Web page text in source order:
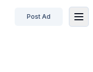
Post Ad